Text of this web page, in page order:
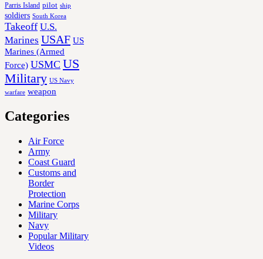
Parris Island pilot ship
soldiers South Korea
Takeoff U.S.
Marines USAF US
Marines (Armed
Force) USMC US
Military US Navy
warfare weapon
Categories
Air Force
Army
Coast Guard
Customs and
Border
Protection
Marine Corps
Military
Navy
Popular Military
Videos